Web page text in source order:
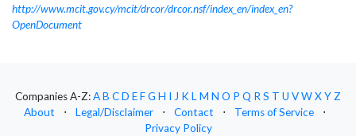
http://www.mcit.gov.cy/mcit/drcor/drcor.nsf/index_en/index_en?
OpenDocument
Companies A-Z:AB CD EFG H I J KLM N O P Q RS T U VWXYZ
About
⋅ Legal/Disclaimer ⋅ Contact ⋅ Terms of Service
⋅
Privacy Policy